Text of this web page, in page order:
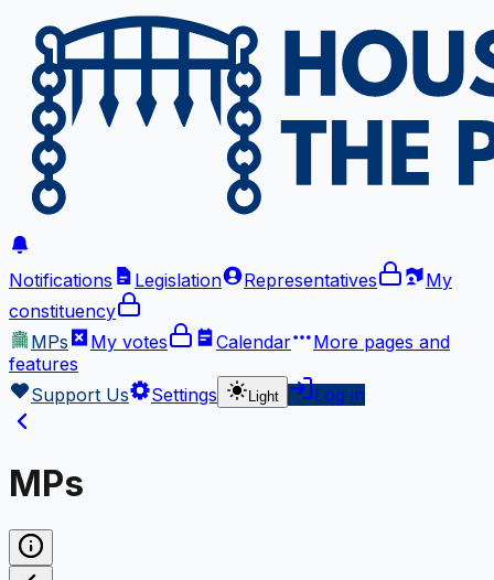
Notifications Legislation Representatives
My
constituency
MPs
My votes Calendar More pages and
features
Support Us
Settings Light Log in
MPs